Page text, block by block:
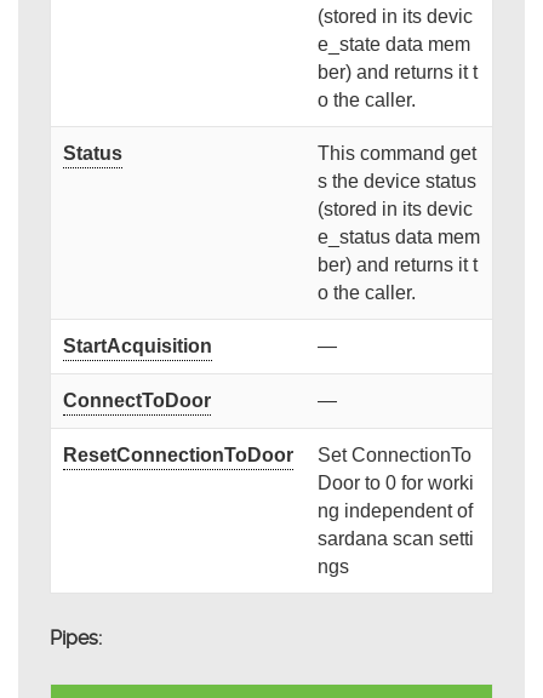
(stored in its devic
e_state data mem
ber) and returns it t
o the caller.
Status
This command get
s the device status
(stored in its devic
e_status data mem
ber) and returns it t
o the caller.
StartAcquisition —
ConnectToDoor —
ResetConnectionToDoor
Set ConnectionTo
Door to 0 for worki
ng independent of
sardana scan setti
ngs
Pipes: